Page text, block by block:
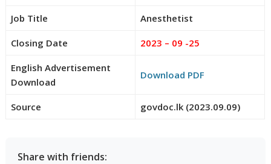
Job Title Anesthetist
Closing Date 2023 – 09 -25
English Advertisement
Download
Download PDF
Source govdoc.lk (2023.09.09)
Share with friends: